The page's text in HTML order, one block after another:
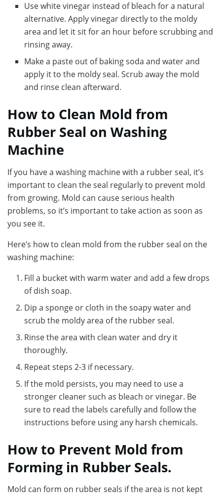
Use white vinegar instead of bleach for a natural
alternative. Apply vinegar directly to the moldy
area and let it sit for an hour before scrubbing and
rinsing away.
Make a paste out of baking soda and water and
apply it to the moldy seal. Scrub away the mold
and rinse clean afterward.
How to Clean Mold from
Rubber Seal on Washing
Machine
If you have a washing machine with a rubber seal, it’s
important to clean the seal regularly to prevent mold
from growing. Mold can cause serious health
problems, so it’s important to take action as soon as
you see it.
Here’s how to clean mold from the rubber seal on the
washing machine:
Fill a bucket with warm water and add a few drops
of dish soap.
Dip a sponge or cloth in the soapy water and
scrub the moldy area of the rubber seal.
Rinse the area with clean water and dry it
thoroughly.
Repeat steps 2-3 if necessary.
If the mold persists, you may need to use a
stronger cleaner such as bleach or vinegar. Be
sure to read the labels carefully and follow the
instructions before using any harsh chemicals.
How to Prevent Mold from
Forming in Rubber Seals.
Mold can form on rubber seals if the area is not kept